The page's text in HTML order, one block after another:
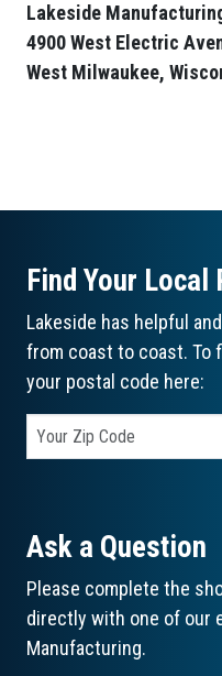
Lakeside
4900 West Electric
West Milwaukee,
Find Your Local
Lakeside has helpful
from coast to coast. To
your postal code here:
Ask a Question
Please complete the
directly with one of our
Manufacturing.